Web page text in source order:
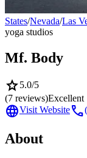
States/Nevada/Las
yoga studios
Mf. Body
star5.0/5
(7 reviews)Excellent
languageVisit Websitecall
About